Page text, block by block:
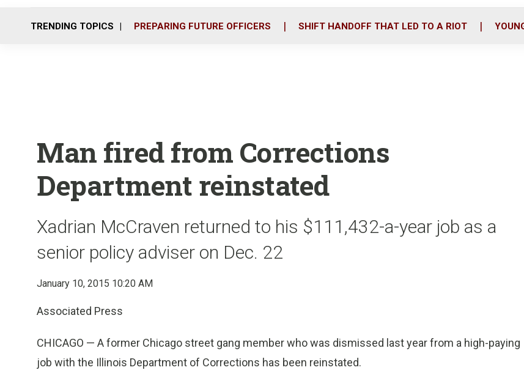
o
r
i
TRENDING TOPICS PREPARING FUTURE OFFICERS SHIFT HANDOFF THAT LED TO A RIOT
Man fired from Corrections
Department reinstated
Xadrian McCraven returned to his $111,432-a-year job as a
senior policy adviser on Dec. 22
January 10, 2015 10:20 AM
Associated Press
CHICAGO — A former Chicago street gang member who was dismissed last year from a high-paying
job with the Illinois Department of Corrections has been reinstated.